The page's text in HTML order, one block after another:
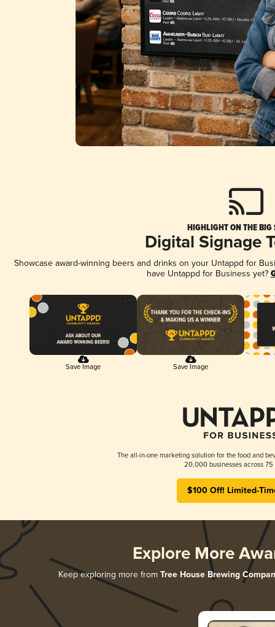
HIGHLIGHT ON THE BIG
Digital Signage
Showcase award-winning beers and drinks on your Untappd for
have Untappd for Business yet?
Save Image Save Image
The all-in-one marketing solution for the food and
20,000 businesses across 75
$100 Off! Limited-
Explore More
Keep exploring more from Tree House Brewing